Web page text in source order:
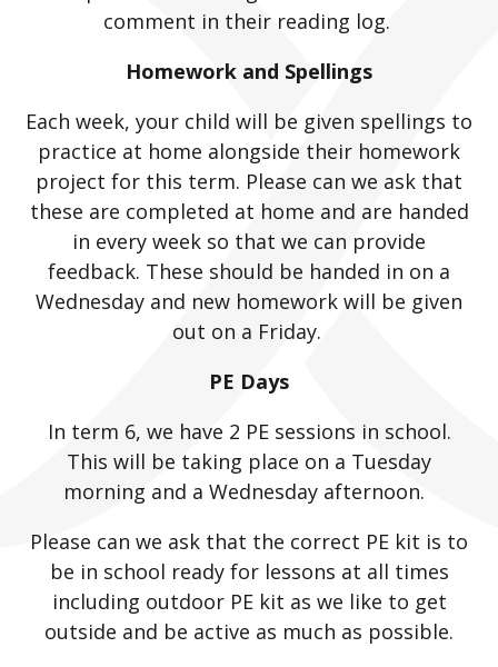
comment in their reading log.
Homework and Spellings
Each week, your child will be given spellings to
practice at home alongside their homework
project for this term. Please can we ask that
these are completed at home and are handed
in every week so that we can provide
feedback. These should be handed in on a
Wednesday and new homework will be given
out on a Friday.
PE Days
In term 6, we have 2 PE sessions in school.
This will be taking place on a Tuesday
morning and a Wednesday afternoon.
Please can we ask that the correct PE kit is to
be in school ready for lessons at all times
including outdoor PE kit as we like to get
outside and be active as much as possible.